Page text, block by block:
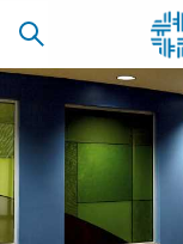
SCHEDULE
ONLINE